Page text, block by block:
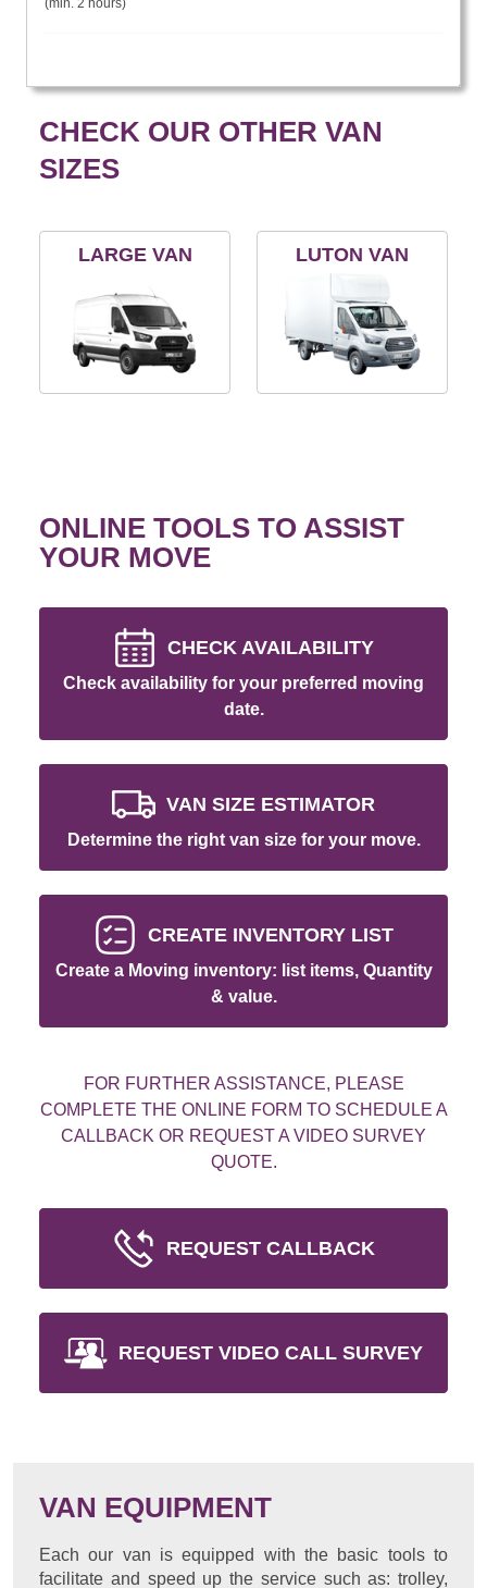
(min. 2 hours)
CHECK OUR OTHER VAN
SIZES
LARGE VAN LUTON VAN
ONLINE TOOLS TO ASSIST
YOUR MOVE
CHECK AVAILABILITY
Check availability for your preferred moving
date.
VAN SIZE ESTIMATOR
Determine the right van size for your move.
CREATE INVENTORY LIST
Create a Moving inventory: list items, Quantity
& value.
FOR FURTHER ASSISTANCE, PLEASE
COMPLETE THE ONLINE FORM TO SCHEDULE A
CALLBACK OR REQUEST A VIDEO SURVEY
QUOTE.
REQUEST CALLBACK
REQUEST VIDEO CALL SURVEY
VAN EQUIPMENT
Each our van is equipped with the basic tools to
facilitate and speed up the service such as: trolley,